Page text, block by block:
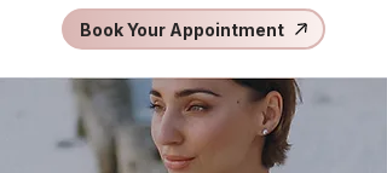
Book Your Appointment